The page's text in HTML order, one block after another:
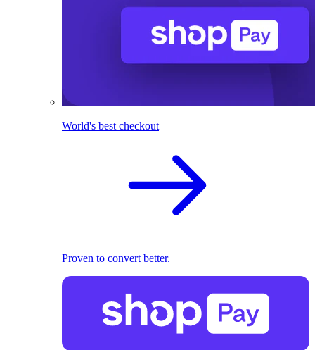
World's best checkout
Proven to convert better.